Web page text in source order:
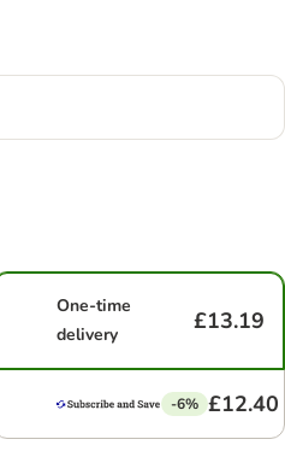
One-time
delivery
£13.19
-6% £12.40